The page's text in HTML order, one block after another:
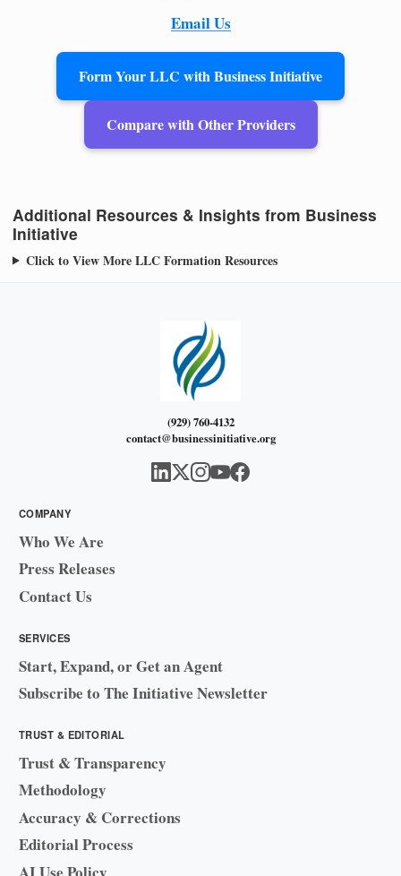
Email Us
Form Your LLC with Business Initiative
Compare with Other Providers
Additional Resources & Insights from Business
Initiative
Click to View More LLC Formation Resources
(929) 760-4132
contact@businessinitiative.org
COMPANY
Who We Are
Press Releases
Contact Us
SERVICES
Start, Expand, or Get an Agent
Subscribe to The Initiative Newsletter
TRUST & EDITORIAL
Trust & Transparency
Methodology
Accuracy & Corrections
Editorial Process